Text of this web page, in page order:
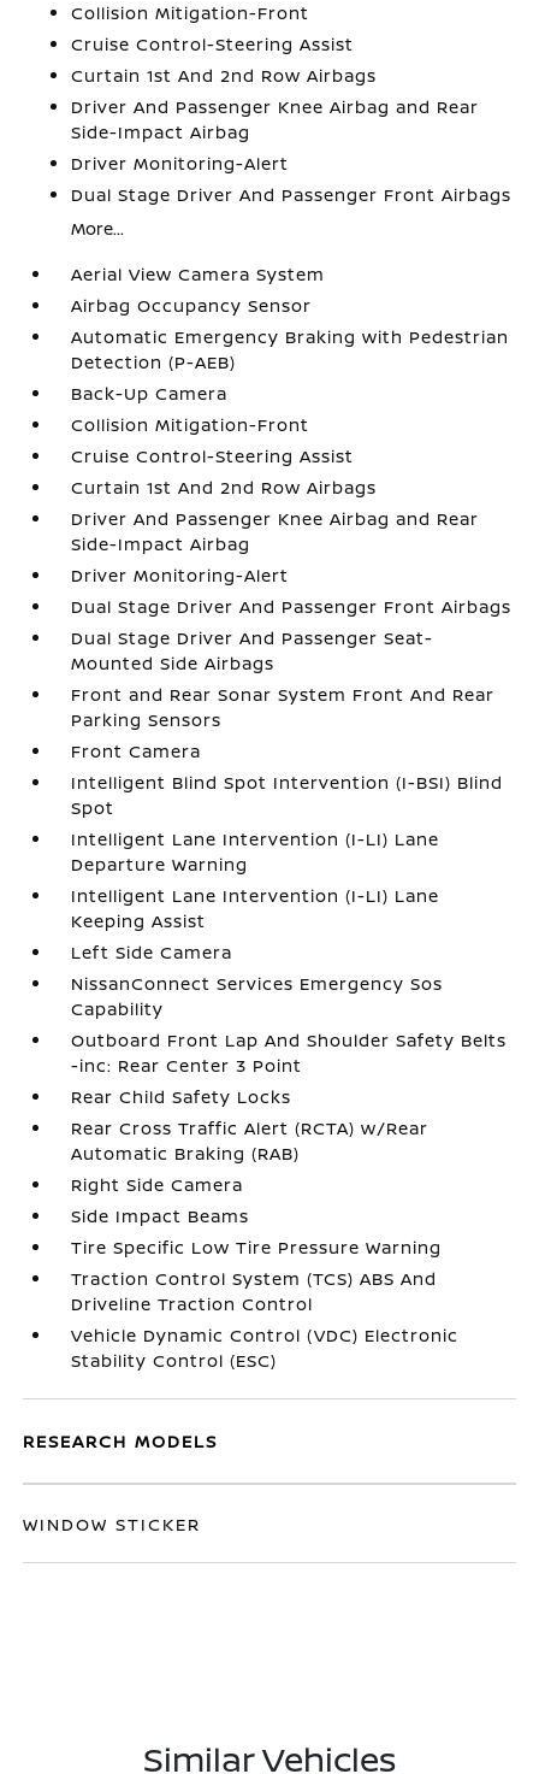
Collision Mitigation-Front
Cruise Control-Steering Assist
Curtain 1st And 2nd Row Airbags
Driver And Passenger Knee Airbag and Rear
Side-Impact Airbag
Driver Monitoring-Alert
Dual Stage Driver And Passenger Front Airbags
More...
Aerial View Camera System
Airbag Occupancy Sensor
Automatic Emergency Braking with Pedestrian
Detection (P-AEB)
Back-Up Camera
Collision Mitigation-Front
Cruise Control-Steering Assist
Curtain 1st And 2nd Row Airbags
Driver And Passenger Knee Airbag and Rear
Side-Impact Airbag
Driver Monitoring-Alert
Dual Stage Driver And Passenger Front Airbags
Dual Stage Driver And Passenger Seat-
Mounted Side Airbags
Front and Rear Sonar System Front And Rear
Parking Sensors
Front Camera
Intelligent Blind Spot Intervention (I-BSI) Blind
Spot
Intelligent Lane Intervention (I-LI) Lane
Departure Warning
Intelligent Lane Intervention (I-LI) Lane
Keeping Assist
Left Side Camera
NissanConnect Services Emergency Sos
Capability
Outboard Front Lap And Shoulder Safety Belts
-inc: Rear Center 3 Point
Rear Child Safety Locks
Rear Cross Traffic Alert (RCTA) w/Rear
Automatic Braking (RAB)
Right Side Camera
Side Impact Beams
Tire Specific Low Tire Pressure Warning
Traction Control System (TCS) ABS And
Driveline Traction Control
Vehicle Dynamic Control (VDC) Electronic
Stability Control (ESC)
RESEARCH MODELS
WINDOW STICKER
Similar Vehicles